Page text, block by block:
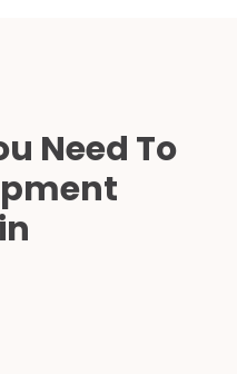
Need To